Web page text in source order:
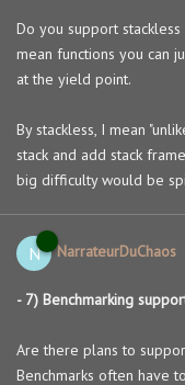
Do you support
mean functions you can
at the yield point.
By stackless, I mean
stack and add stack
big difficulty would be
N NarrateurDuChaos
- 7) Benchmarking
Are there plans to
Benchmarks often have